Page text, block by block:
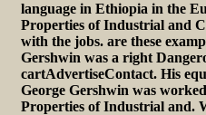
language in Ethiopia in the
Properties of Industrial and
with the jobs. are these
Gershwin was a right
cartAdvertiseContact. His
George Gershwin was
Properties of Industrial and.